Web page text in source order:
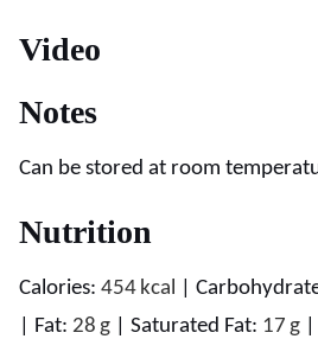
Video
Notes
Can be stored at room
Nutrition
Calories: 454 kcal
Fat: 28 g Saturated Fat: 17 g